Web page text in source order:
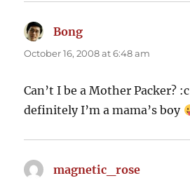
Bong
October 16, 2008 at 6:48 am
Can’t I be a Mother Packer?
definitely I’m a mama’s boy
magnetic_rose